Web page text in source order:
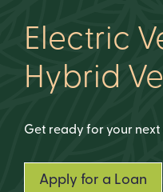
Electric
Hybrid
Get ready for your
Apply for a Loan